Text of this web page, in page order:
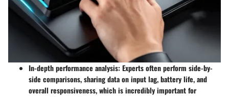
In-depth performance analysis: Experts often perform side-by-
side comparisons, sharing data on input lag, battery life, and
overall responsiveness, which is incredibly important for